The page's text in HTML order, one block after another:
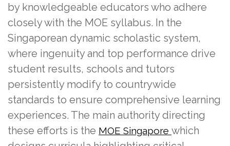
by knowledgeable educators who adhere
closely with the MOE syllabus. In the
Singaporean dynamic scholastic system,
where ingenuity and top performance drive
student results, schools and tutors
persistently modify to countrywide
standards to ensure comprehensive learning
experiences. The main authority directing
these efforts is the MOE Singapore which